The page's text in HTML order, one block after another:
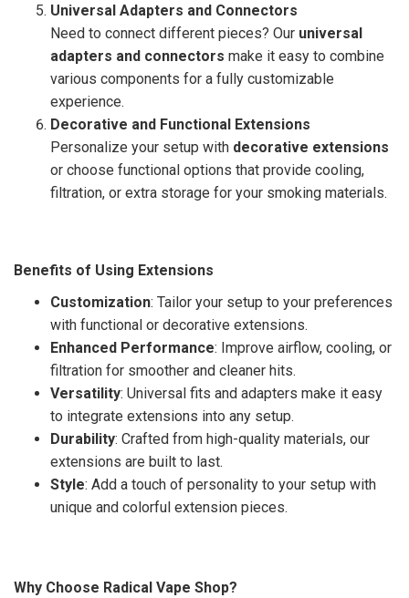
Universal Adapters and Connectors
Need to connect different pieces? Our universal
adapters and connectors make it easy to combine
various components for a fully customizable
experience.
Decorative and Functional Extensions
Personalize your setup with decorative extensions
or choose functional options that provide cooling,
filtration, or extra storage for your smoking materials.
Benefits of Using Extensions
Customization: Tailor your setup to your preferences
with functional or decorative extensions.
Enhanced Performance: Improve airflow, cooling, or
filtration for smoother and cleaner hits.
Versatility: Universal fits and adapters make it easy
to integrate extensions into any setup.
Durability: Crafted from high-quality materials, our
extensions are built to last.
Style: Add a touch of personality to your setup with
unique and colorful extension pieces.
Why Choose Radical Vape Shop?